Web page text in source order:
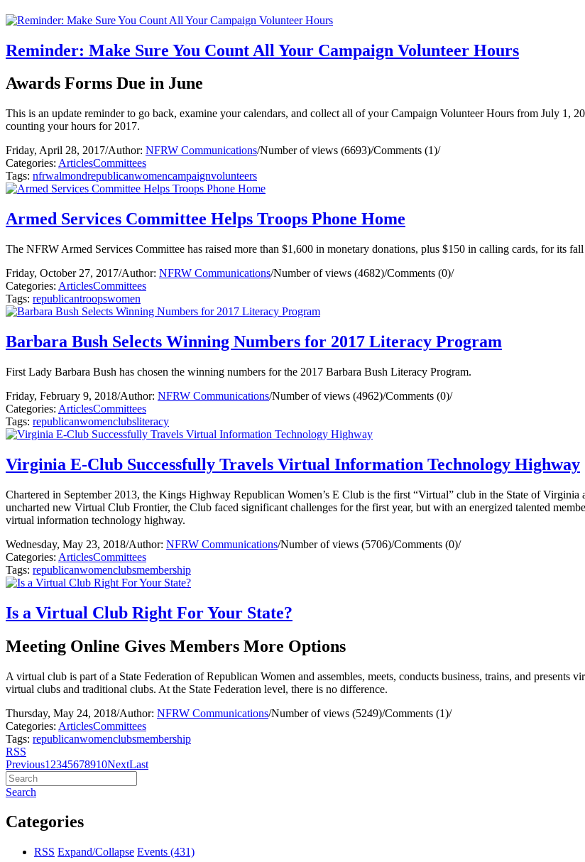
Reminder: Make Sure You Count All Your Campaign Volunteer Hours
Awards Forms Due in June
This is an update reminder to go back, examine your calendars, and collect all of your Campaign Volunteer Hours from July 1,
counting your hours for 2017.
Friday, April 28, 2017/Author: NFRW Communications/Number of views (6693)/Comments (1)/
Categories: ArticlesCommittees
Tags: nfrwalmondrepublicanwomencampaignvolunteers
Armed Services Committee Helps Troops Phone Home
The NFRW Armed Services Committee has raised more than $1,600 in monetary donations, plus $150 in calling cards, for its
Friday, October 27, 2017/Author: NFRW Communications/Number of views (4682)/Comments (0)/
Categories: ArticlesCommittees
Tags: republicantroopswomen
Barbara Bush Selects Winning Numbers for 2017 Literacy Program
First Lady Barbara Bush has chosen the winning numbers for the 2017 Barbara Bush Literacy Program.
Friday, February 9, 2018/Author: NFRW Communications/Number of views (4962)/Comments (0)/
Categories: ArticlesCommittees
Tags: republicanwomenclubsliteracy
Virginia E-Club Successfully Travels Virtual Information Technology Highway
Chartered in September 2013, the Kings Highway Republican Women’s E Club is the first “Virtual” club in the State of
uncharted new Virtual Club Frontier, the Club faced significant challenges for the first year, but with an energized talented
virtual information technology highway.
Wednesday, May 23, 2018/Author: NFRW Communications/Number of views (5706)/Comments (0)/
Categories: ArticlesCommittees
Tags: republicanwomenclubsmembership
Is a Virtual Club Right For Your State?
Meeting Online Gives Members More Options
A virtual club is part of a State Federation of Republican Women and assembles, meets, conducts business, trains, and
virtual clubs and traditional clubs. At the State Federation level, there is no difference.
Thursday, May 24, 2018/Author: NFRW Communications/Number of views (5249)/Comments (1)/
Categories: ArticlesCommittees
Tags: republicanwomenclubsmembership
RSS
Previous1 2345678910NextLast
Search
Categories
RSS Expand/Collapse Events (431)